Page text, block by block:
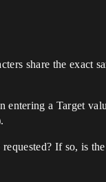
share the exact
entering a Target
If so, is